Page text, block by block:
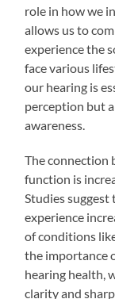
role in how we
allows us to
experience the
face various
our hearing is
perception but
awareness.
The connection
function is
Studies
experience
of conditions
the importance
hearing health,
clarity and